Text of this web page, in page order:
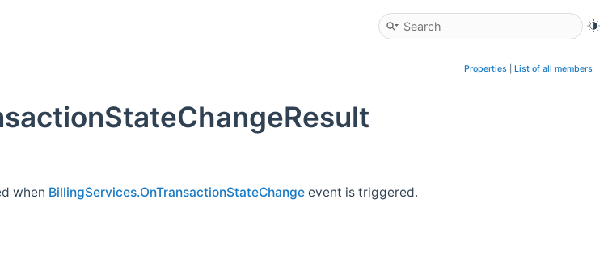
Properties List of all members
when BillingServices.OnTransactionStateChange event is triggered.